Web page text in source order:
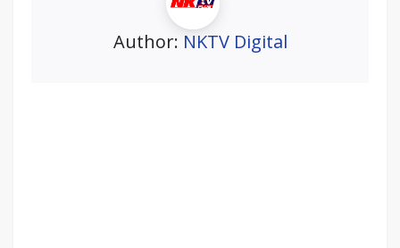
Author: NKTV Digital